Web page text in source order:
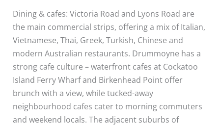
Dining & cafes: Victoria Road and Lyons Road are
the main commercial strips, offering a mix of Italian,
Vietnamese, Thai, Greek, Turkish, Chinese and
modern Australian restaurants. Drummoyne has a
strong cafe culture – waterfront cafes at Cockatoo
Island Ferry Wharf and Birkenhead Point offer
brunch with a view, while tucked-away
neighbourhood cafes cater to morning commuters
and weekend locals. The adjacent suburbs of